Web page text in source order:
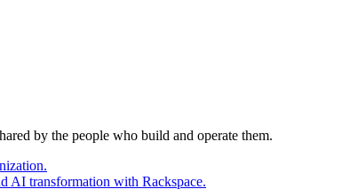
by the people who build and operate them.
AI transformation with Rackspace.